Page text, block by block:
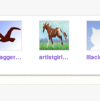
swaggermaster artistgirlmkr